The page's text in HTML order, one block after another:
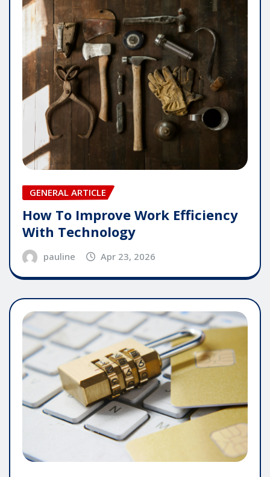
GENERAL ARTICLE
How To Improve Work Efficiency
With Technology
pauline Apr 23, 2026